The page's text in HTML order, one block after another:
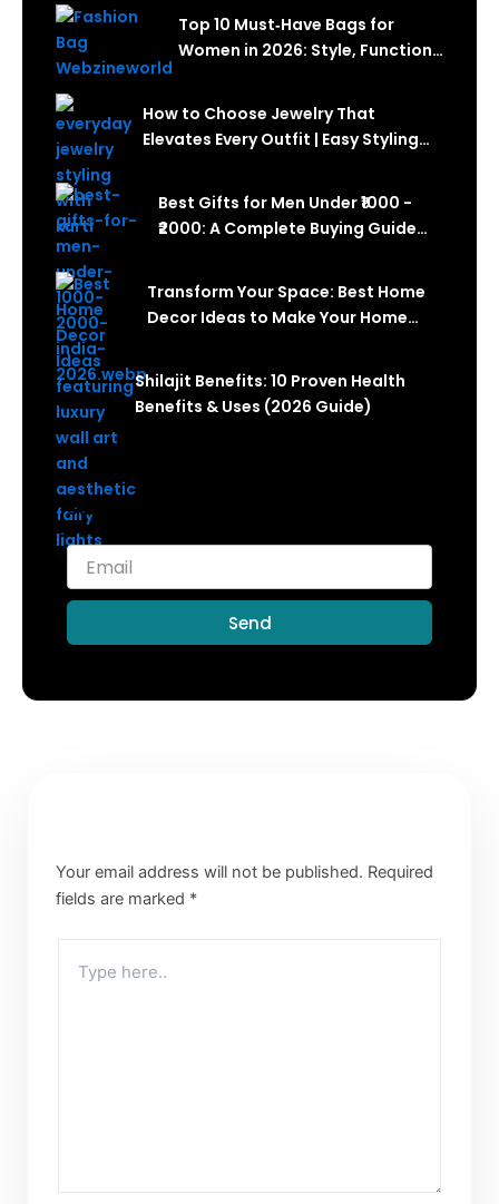
Top 10 Must‑Have Bags for
Women in 2026: Style, Function
How to Choose Jewelry That
Elevates Every Outfit | Easy Styling
Best Gifts for Men Under ₹1000 -
₹2000: A Complete Buying Guide
Transform Your Space: Best Home
Decor Ideas to Make Your Home
Shilajit Benefits: 10 Proven Health
Benefits & Uses (2026 Guide)
Subscribe for more articles like this!
Send
Your email address will not be published. Required
fields are marked *
Type
here..